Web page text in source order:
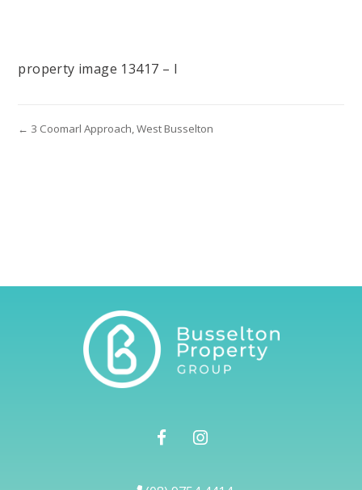
property image 13417 – l
← 3 Coomarl Approach, West Busselton